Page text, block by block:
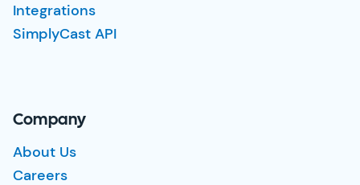
Integrations
SimplyCast API
Company
About Us
Careers